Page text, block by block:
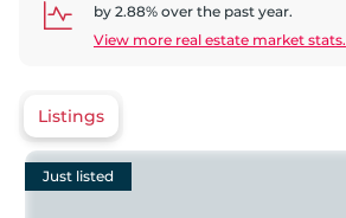
by 2.88% over the past year.
View more real estate market stats.
Listings
Just listed